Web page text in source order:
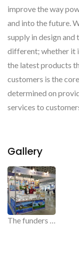
improve the way
and into the future.
supply in design and
different; whether it
the latest products
customers is the
determined on
services to
Gallery
The funders of WIN-TACT, The open frame power supplier.